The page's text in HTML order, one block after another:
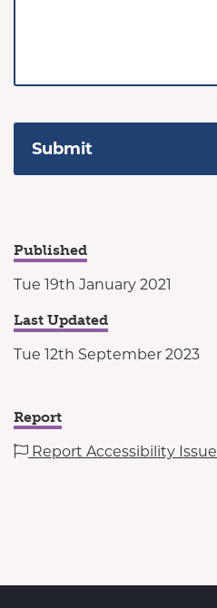
Published
Tue 19th January 2021
Last Updated
Tue 12th September 2023
Report
Report Accessibility Issue